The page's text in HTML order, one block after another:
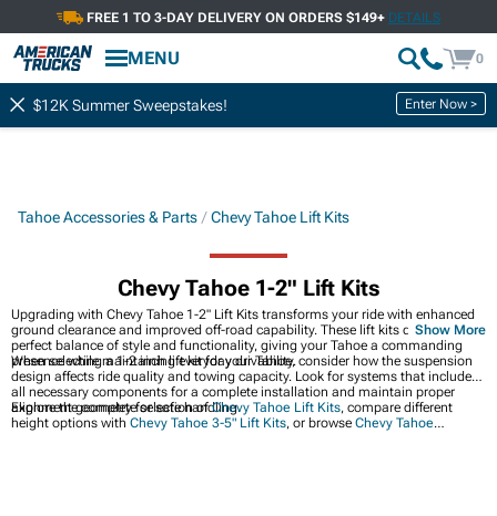
FREE 1 TO 3-DAY DELIVERY ON ORDERS $149+ DETAILS
MENU 0
$12K Summer Sweepstakes! Enter Now >
Tahoe Accessories & Parts Chevy Tahoe Lift Kits
Chevy Tahoe 1-2" Lift Kits
Upgrading with Chevy Tahoe 1-2" Lift Kits transforms your ride with enhanced
ground clearance and improved off-road capability. These lift kits deliver the
perfect balance of style and functionality, giving your Tahoe a commanding
presence while maintaining everyday drivability.
When selecting a 1-2 inch lift kit for your Tahoe, consider how the suspension
design affects ride quality and towing capacity. Look for systems that include
all necessary components for a complete installation and maintain proper
alignment geometry for safe handling.
Explore the complete selection ofChevy Tahoe Lift Kits, compare different
height options with Chevy Tahoe 3-5" Lift Kits, or browse Chevy Tahoe
Show More